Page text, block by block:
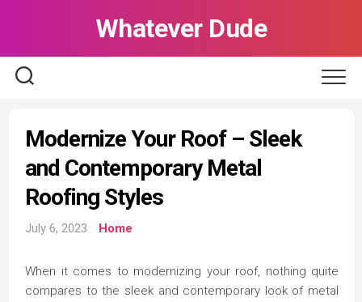
Whatever Dude
Modernize Your Roof – Sleek
and Contemporary Metal
Roofing Styles
July 6, 2023 Home
When it comes to modernizing your roof, nothing quite
compares to the sleek and contemporary look of metal